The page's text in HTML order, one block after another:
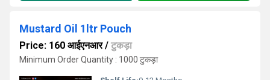
Mustard Oil 1ltr Pouch
Price: 160 आईएनआर/ टुकड़ा
Minimum Order Quantity : 1000 टुकड़ा